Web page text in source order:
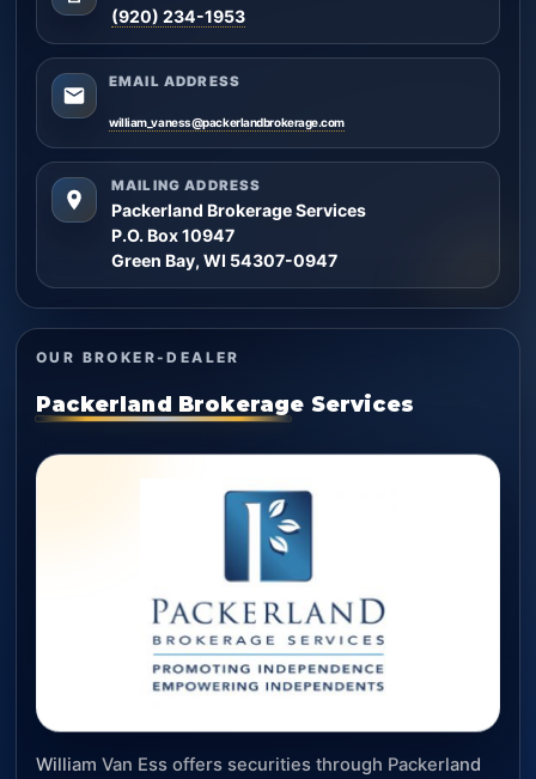
(920) 234-1953
EMAIL ADDRESS
william_vaness@packerlandbrokerage.com
MAILING ADDRESS
Packerland Brokerage Services
P.O. Box 10947
Green Bay, WI 54307-0947
OUR BROKER-DEALER
Packerland Brokerage Services
William Van Ess offers securities through Packerland